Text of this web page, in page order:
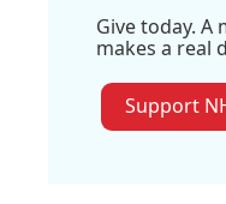
Give today.
makes a real
Support